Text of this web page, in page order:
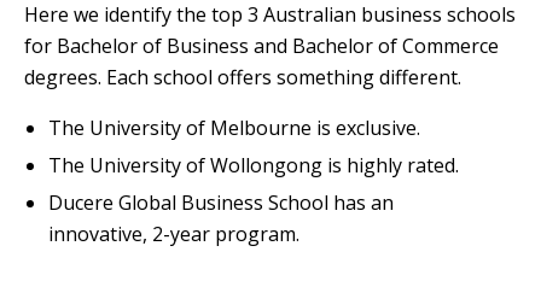
Here we identify the top 3 Australian business schools
for Bachelor of Business and Bachelor of Commerce
degrees. Each school offers something different.
The University of Melbourne is exclusive.
The University of Wollongong is highly rated.
Ducere Global Business School has an
innovative, 2-year program.